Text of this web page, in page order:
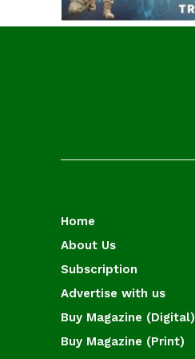
Home
About Us
Subscription
Advertise with us
Buy Magazine (Digital)
Buy Magazine (Print)